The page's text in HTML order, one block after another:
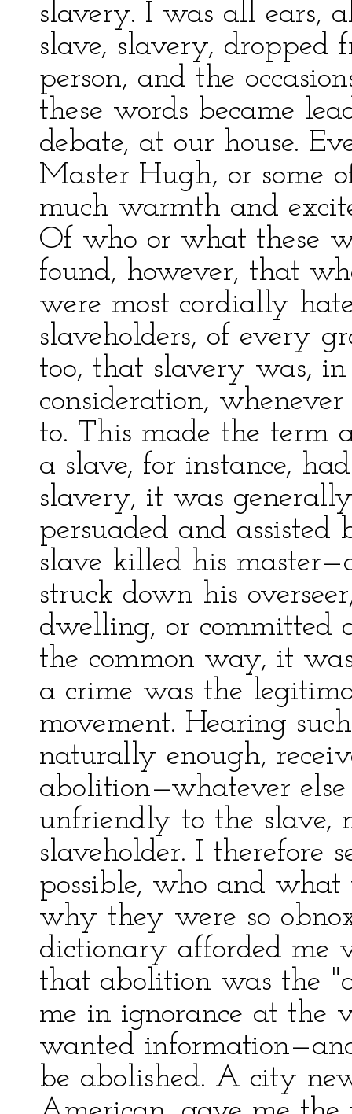
slavery. I was all ears,
slave, slavery,
person, and the
these words became
debate, at our house.
Master Hugh, or some
much warmth and
Of who or what these
found, however, that
were most cordially
slaveholders, of every
too, that slavery was, in
consideration,
to. This made the term
a slave, for instance,
slavery, it was
persuaded and
slave killed his
struck down his
dwelling, or committed
the common way, it
a crime was the
movement. Hearing
naturally enough,
abolition—whatever
unfriendly to the slave,
slaveholder. I therefore
possible, who and
why they were so
dictionary afforded me
that abolition was the
me in ignorance at the
wanted
be abolished. A city